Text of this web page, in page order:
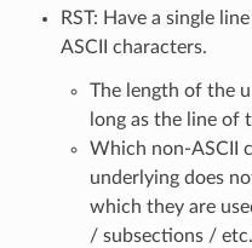
RST: Have a single
ASCII characters.
The length of the
long as the line of
Which non-ASCII
underlying does
which they are
/ subsections / etc.